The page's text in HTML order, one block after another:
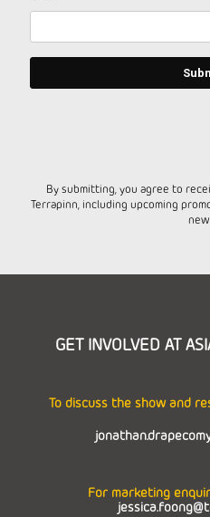
By submitting, you agree to
Terrapinn, including upcoming
GET INVOLVED AT
To discuss the show and
For marketing